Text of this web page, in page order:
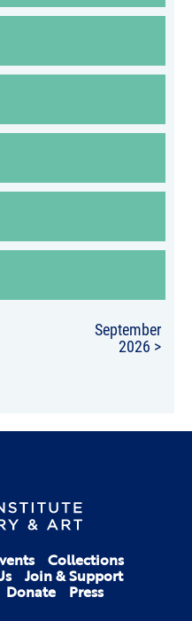
September
2026 >
Collections
Join & Support
Donate Press